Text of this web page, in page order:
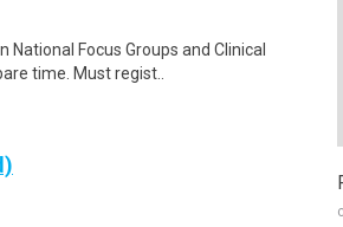
Focus Groups and Clinical
time. Must regist..